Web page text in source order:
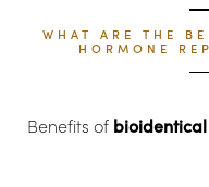
WHAT ARE THE
HORMONE
Benefits of